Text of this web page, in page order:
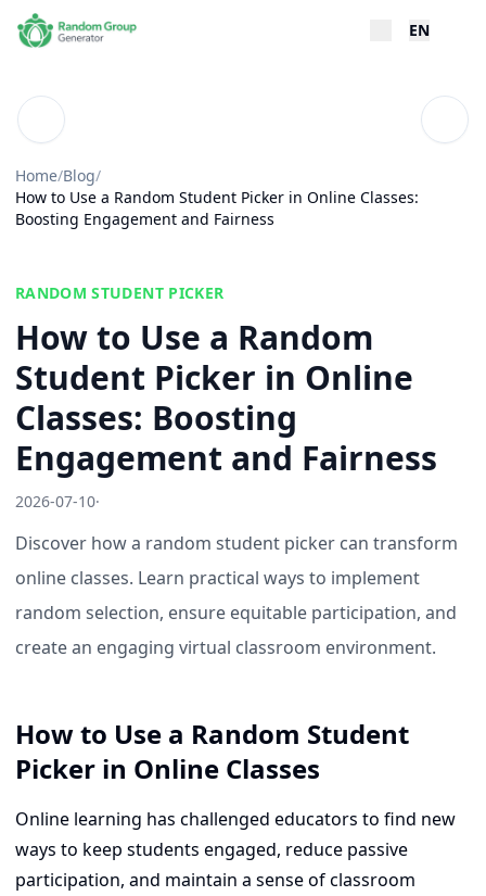
EN
Blog
Home/Blog/
How to Use a Random Student Picker in Online Classes:
Boosting Engagement and Fairness
RANDOM STUDENT PICKER
How to Use a Random
Student Picker in Online
Classes: Boosting
Engagement and Fairness
2026-07-10·
Discover how a random student picker can transform
online classes. Learn practical ways to implement
random selection, ensure equitable participation, and
create an engaging virtual classroom environment.
How to Use a Random Student
Picker in Online Classes
Online learning has challenged educators to find new
ways to keep students engaged, reduce passive
participation, and maintain a sense of classroom